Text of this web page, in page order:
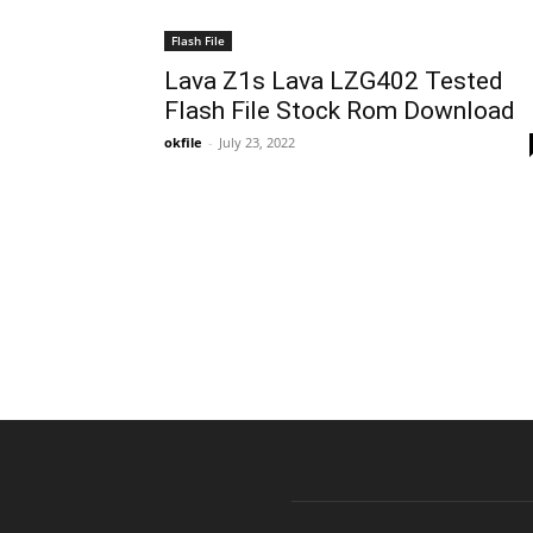
Flash File
Lava Z1s Lava LZG402 Tested
Flash File Stock Rom Download
okfile - July 23, 2022